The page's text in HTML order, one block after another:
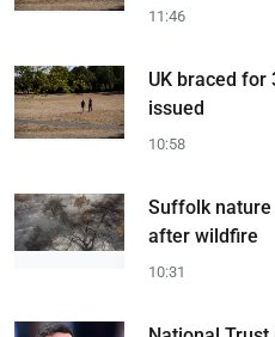
11:46
UK braced for
issued
10:58
Suffolk
after wildfire
10:31